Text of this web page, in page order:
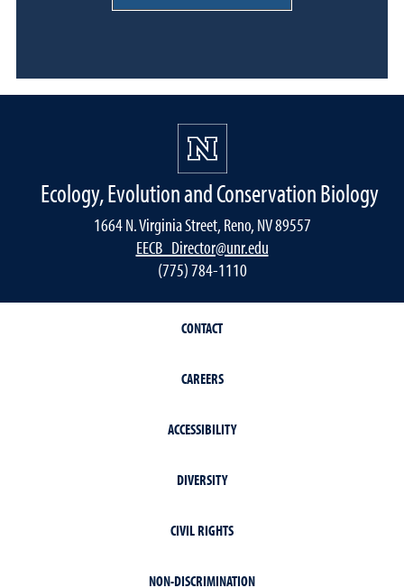
Ecology, Evolution and Conservation Biology
1664 N. Virginia Street, Reno, NV 89557
EECB_Director@unr.edu
(775) 784-1110
CONTACT
CAREERS
ACCESSIBILITY
DIVERSITY
CIVIL RIGHTS
NON-DISCRIMINATION